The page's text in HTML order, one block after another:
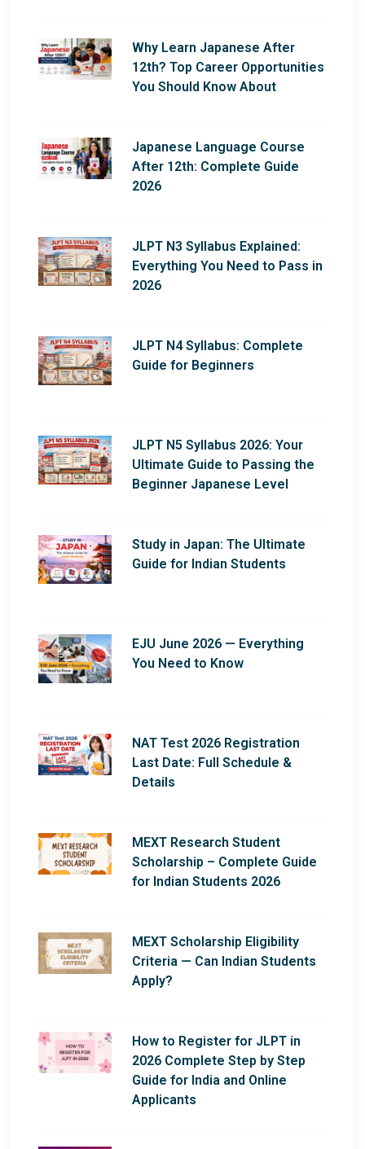
Why Learn Japanese After
12th? Top Career Opportunities
You Should Know About
Japanese Language Course
After 12th: Complete Guide
2026
JLPT N3 Syllabus Explained:
Everything You Need to Pass in
2026
JLPT N4 Syllabus: Complete
Guide for Beginners
JLPT N5 Syllabus 2026: Your
Ultimate Guide to Passing the
Beginner Japanese Level
Study in Japan: The Ultimate
Guide for Indian Students
EJU June 2026 — Everything
You Need to Know
NAT Test 2026 Registration
Last Date: Full Schedule &
Details
MEXT Research Student
Scholarship – Complete Guide
for Indian Students 2026
MEXT Scholarship Eligibility
Criteria — Can Indian Students
Apply?
How to Register for JLPT in
2026 Complete Step by Step
Guide for India and Online
Applicants